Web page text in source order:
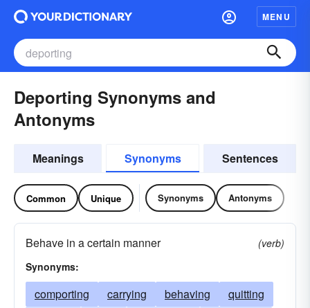
MENU
Deporting Synonyms and
Antonyms
Meanings Synonyms Sentences
Common Unique Synonyms Antonyms
Behave in a certain manner
(verb)
Synonyms:
comporting carrying behaving
quitting